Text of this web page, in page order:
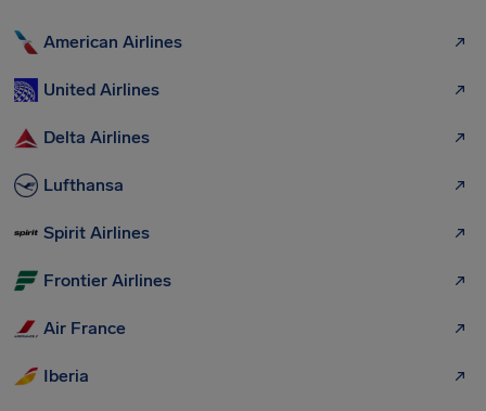
American Airlines
United Airlines
Delta Airlines
Lufthansa
Spirit Airlines
Frontier Airlines
Air France
Iberia